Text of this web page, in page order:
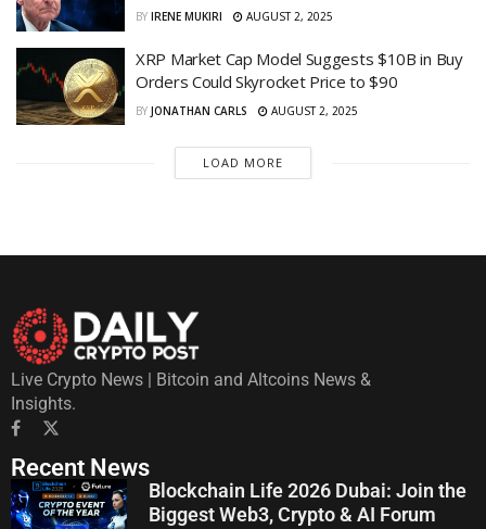
BY IRENE MUKIRI AUGUST 2, 2025
XRP Market Cap Model Suggests $10B in Buy
Orders Could Skyrocket Price to $90
BY JONATHAN CARLS AUGUST 2, 2025
LOAD MORE
Live Crypto News | Bitcoin and Altcoins News &
Insights.
Recent News
Blockchain Life 2026 Dubai: Join the
Biggest Web3, Crypto & AI Forum